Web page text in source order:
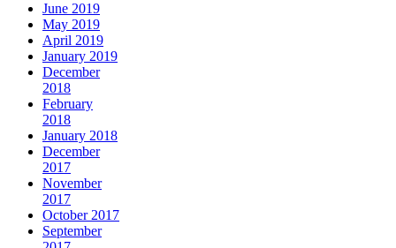
June 2019
May 2019
April 2019
January 2019
December
2018
February
2018
January 2018
December
2017
November
2017
October 2017
September